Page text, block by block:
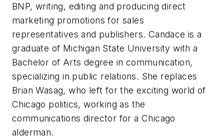
BNP, writing, editing and producing direct
marketing promotions for sales
representatives and publishers. Candace is a
graduate of Michigan State University with a
Bachelor of Arts degree in communication,
specializing in public relations. She replaces
Brian Wasag, who left for the exciting world of
Chicago politics, working as the
communications director for a Chicago
alderman.